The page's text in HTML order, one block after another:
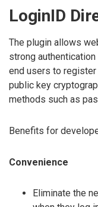
LoginID
The plugin allows
strong
end users to register
public key
methods such as
Benefits for
Convenience
Eliminate the